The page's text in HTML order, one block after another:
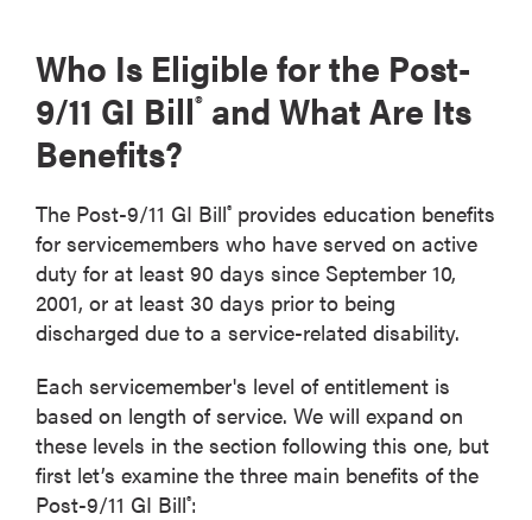
Who Is Eligible for the Post-
9/11 GI Bill® and What Are Its
Benefits?
The Post-9/11 GI Bill® provides education benefits
for servicemembers who have served on active
duty for at least 90 days since September 10,
2001, or at least 30 days prior to being
discharged due to a service-related disability.
Each servicemember's level of entitlement is
based on length of service. We will expand on
these levels in the section following this one, but
first let’s examine the three main benefits of the
Post-9/11 GI Bill®: